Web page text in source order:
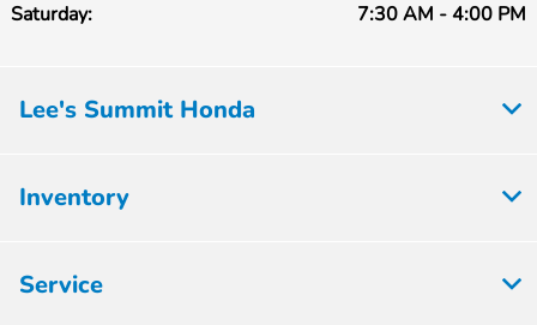
Saturday: 7:30 AM - 4:00 PM
Lee's Summit Honda
Inventory
Service